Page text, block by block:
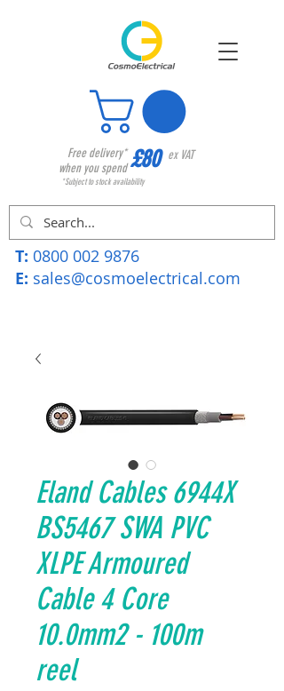
Free delivery*
when you spend£80 ex VAT
*Subject to stock availability
T: 0800 002 9876
E: sales@cosmoelectrical.com
Eland Cables 6944X
BS5467 SWA PVC
XLPE Armoured
Cable 4 Core
10.0mm2 - 100m
reel